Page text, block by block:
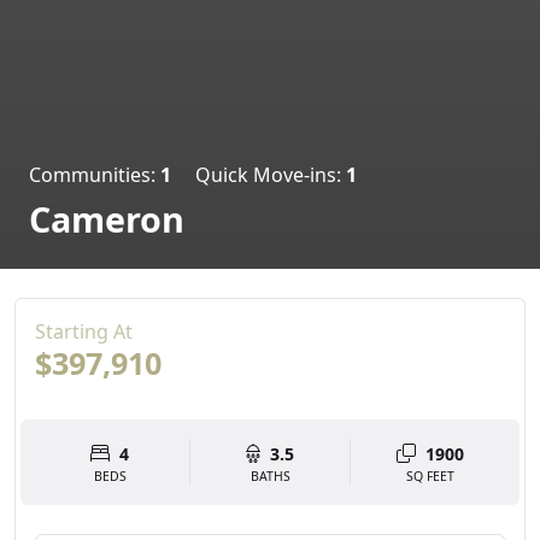
Communities: 1 Quick Move-ins: 1
Cameron
Starting At
$397,910
4
BEDS
3.5
BATHS
1900
SQ FEET